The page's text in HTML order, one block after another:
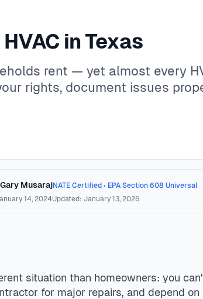
in Texas
rent — yet almost every
rights, document issues
Gary MusarajNATE Certified • EPA Section 608 Universal
14, 2024Updated: January 13, 2026
situation than homeowners: you
for major repairs, and depend